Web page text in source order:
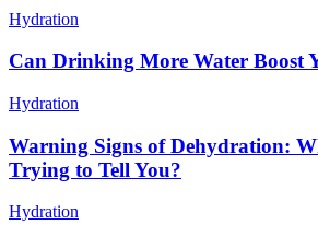
Hydration
Can Drinking More Water Boost
Hydration
Warning Signs of Dehydration:
Trying to Tell You?
Hydration